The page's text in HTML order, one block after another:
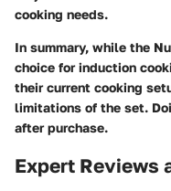
cooking needs.
In summary, while the
choice for induction
their current cooking
limitations of the set.
after purchase.
Expert Reviews